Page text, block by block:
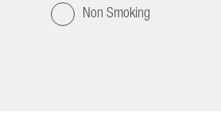
Non Smoking